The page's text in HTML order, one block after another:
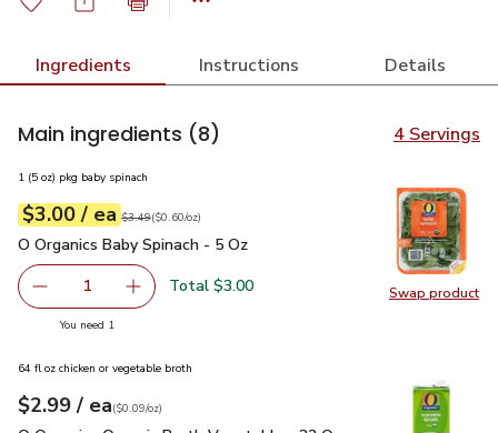
Ingredients Instructions Details
Main ingredients (8) 4 Servings
Swap product
Swap
1 (5 oz) pkg baby spinach
Your price$3.00
$3.00 / eaeach
Original price$3.49
$3.49
$0.60perounce ($0.60/oz)
O Organics Baby Spinach - 5 Oz
O Organics Baby Spinach - 5 Oz
Remove O Organics Baby Spinach - 5 Oz
1 Add one, O Organics Baby Spinach - 5 Oz
Total $3.00
You need 1
64 fl oz chicken or vegetable broth
Your price$2.99
$2.99 / eaeach
$0.09perounce
($0.09/oz)